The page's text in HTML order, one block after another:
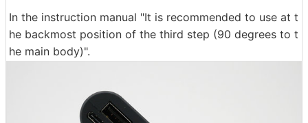
In the instruction manual "It is recommended to use at t
he backmost position of the third step (90 degrees to t
he main body)".